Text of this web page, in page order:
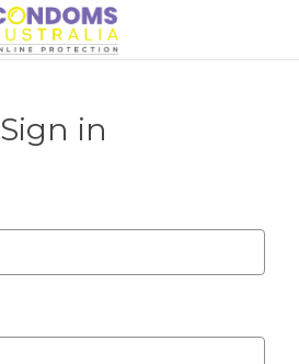
Sign in